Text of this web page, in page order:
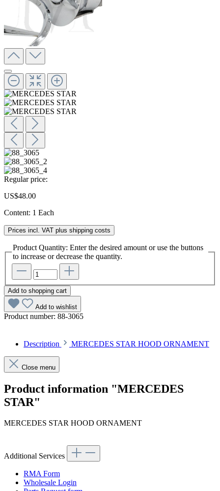
Regular price:
US$48.00
Content: 1 Each
Prices incl. VAT plus shipping costs
Product Quantity: Enter the desired amount or use the buttons
to increase or decrease the quantity.
Add to shopping cart
Add to wishlist
Product number: 88-3065
Description MERCEDES STAR HOOD ORNAMENT
Close menu
Product information "MERCEDES
STAR"
MERCEDES STAR HOOD ORNAMENT
Additional Services
RMA Form
Wholesale Login